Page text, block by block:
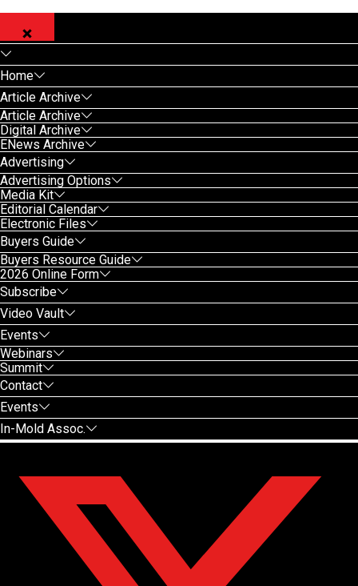
Home
Article Archive
Article Archive
Digital Archive
ENews Archive
Advertising
Advertising Options
Media Kit
Editorial Calendar
Electronic Files
Buyers Guide
Buyers Resource Guide
2026 Online Form
Subscribe
Video Vault
Events
Webinars
Summit
Contact
Events
In-Mold Assoc.